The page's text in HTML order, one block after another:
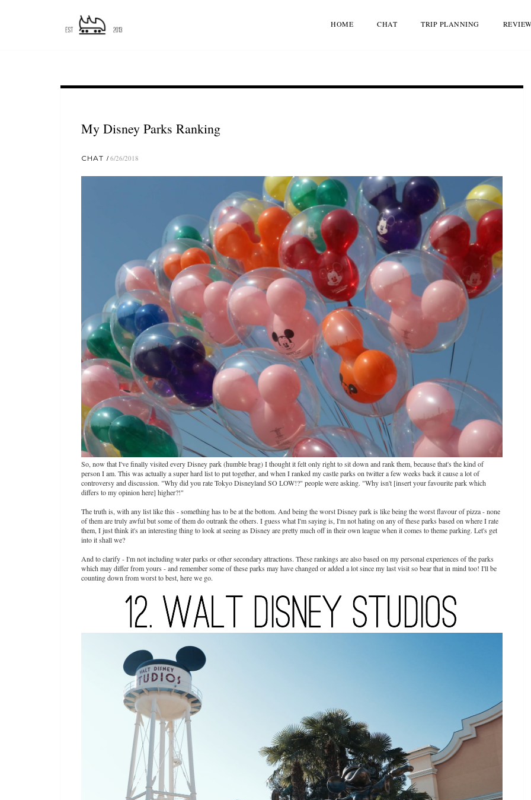
HOME CHAT TRIP PLANNING
My Disney Parks Ranking
CHAT 6/26/2018
So, now that I've finally visited every Disney park (humble brag) I thought it felt only right to sit down and rank them, because that's the kind of
person I am. This was actually a super hard list to put together, and when I ranked my castle parks on twitter a few weeks back it cause a lot of
controversy and discussion. "Why did you rate Tokyo Disneyland SO LOW!?" people were asking. "Why isn't [insert your favourite park which
differs to my opinion here] higher?!"
The truth is, with any list like this - something has to be at the bottom. And being the worst Disney park is like being the worst flavour of pizza - none
of them are truly awful but some of them do outrank the others. I guess what I'm saying is, I'm not hating on any of these parks based on where I rate
them, I just think it's an interesting thing to look at seeing as Disney are pretty much off in their own league when it comes to theme parking. Let's get
into it shall we?
And to clarify - I'm not including water parks or other secondary attractions. These rankings are also based on my personal experiences of the parks
which may differ from yours - and remember some of these parks may have changed or added a lot since my last visit so bear that in mind too! I'll be
counting down from worst to best, here we go.